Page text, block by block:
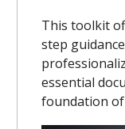
This toolkit
step
essential
foundation